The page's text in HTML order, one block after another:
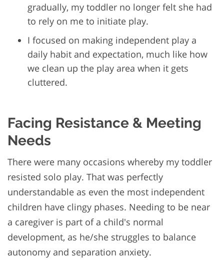
gradually, my toddler no longer felt she had
to rely on me to initiate play.
I focused on making independent play a
daily habit and expectation, much like how
we clean up the play area when it gets
cluttered.
Facing Resistance & Meeting
Needs
There were many occasions whereby my toddler
resisted solo play. That was perfectly
understandable as even the most independent
children have clingy phases. Needing to be near
a caregiver is part of a child's normal
development, as he/she struggles to balance
autonomy and separation anxiety.